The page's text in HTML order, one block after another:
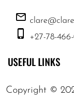
+27-78-
USEFUL LINKS
Copyright ©